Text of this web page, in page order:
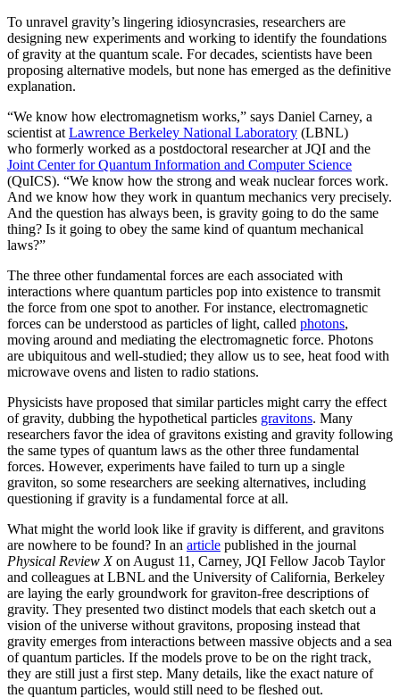
To unravel gravity’s lingering idiosyncrasies, researchers are
designing new experiments and working to identify the foundations
of gravity at the quantum scale. For decades, scientists have been
proposing alternative models, but none has emerged as the definitive
explanation.
“We know how electromagnetism works,” says Daniel Carney, a
scientist at Lawrence Berkeley National Laboratory (LBNL)
who formerly worked as a postdoctoral researcher at JQI and the
Joint Center for Quantum Information and Computer Science
(QuICS). “We know how the strong and weak nuclear forces work.
And we know how they work in quantum mechanics very precisely.
And the question has always been, is gravity going to do the same
thing? Is it going to obey the same kind of quantum mechanical
laws?”
The three other fundamental forces are each associated with
interactions where quantum particles pop into existence to transmit
the force from one spot to another. For instance, electromagnetic
forces can be understood as particles of light, called photons,
moving around and mediating the electromagnetic force. Photons
are ubiquitous and well-studied; they allow us to see, heat food with
microwave ovens and listen to radio stations.
Physicists have proposed that similar particles might carry the effect
of gravity, dubbing the hypothetical particles gravitons. Many
researchers favor the idea of gravitons existing and gravity following
the same types of quantum laws as the other three fundamental
forces. However, experiments have failed to turn up a single
graviton, so some researchers are seeking alternatives, including
questioning if gravity is a fundamental force at all.
What might the world look like if gravity is different, and gravitons
are nowhere to be found? In an article published in the journal
Physical Review Xon August 11, Carney, JQI Fellow Jacob Taylor
and colleagues at LBNL and the University of California, Berkeley
are laying the early groundwork for graviton-free descriptions of
gravity. They presented two distinct models that each sketch out a
vision of the universe without gravitons, proposing instead that
gravity emerges from interactions between massive objects and a sea
of quantum particles. If the models prove to be on the right track,
they are still just a first step. Many details, like the exact nature of
the quantum particles, would still need to be fleshed out.